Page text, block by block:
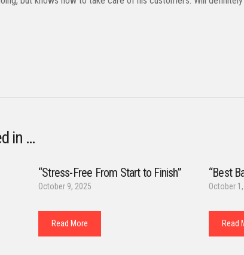
in …
“Stress-Free From Start to Finish”
October 9, 2025
Read More
“Best
October
Read